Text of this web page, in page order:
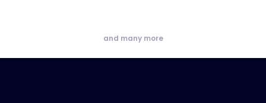
and many more